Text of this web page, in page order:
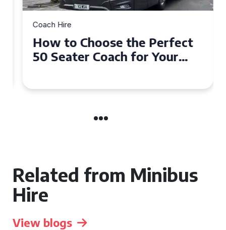
Coach Hire
How to Choose the Perfect
50 Seater Coach for Your
Related from Minibus
Hire
View blogs